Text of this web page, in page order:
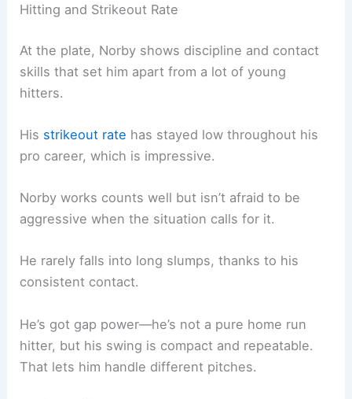
Hitting and Strikeout Rate
At the plate, Norby shows discipline and contact
skills that set him apart from a lot of young
hitters.
His strikeout rate has stayed low throughout his
pro career, which is impressive.
Norby works counts well but isn’t afraid to be
aggressive when the situation calls for it.
He rarely falls into long slumps, thanks to his
consistent contact.
He’s got gap power—he’s not a pure home run
hitter, but his swing is compact and repeatable.
That lets him handle different pitches.